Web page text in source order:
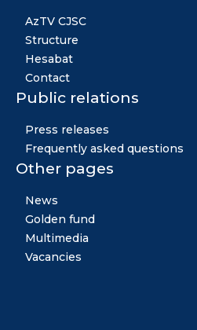
AzTV CJSC
Structure
Hesabat
Contact
Public relations
Press releases
Frequently asked questions
Other pages
News
Golden fund
Multimedia
Vacancies